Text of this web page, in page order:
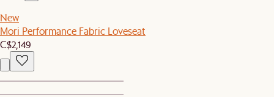
New
Mori Performance Fabric Loveseat
C$2,149